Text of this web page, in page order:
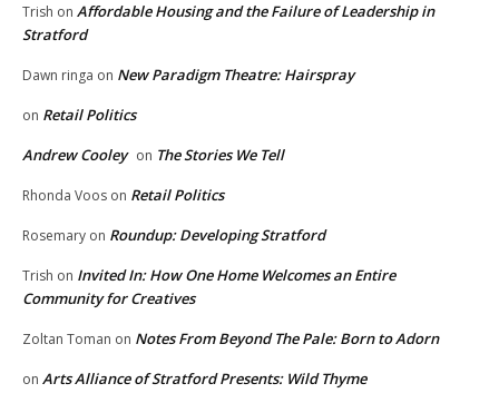
Trish on Affordable Housing and the Failure of Leadership in
Stratford
Dawn ringa on New Paradigm Theatre: Hairspray
on Retail Politics
Andrew Cooley on The Stories We Tell
Rhonda Voos on Retail Politics
Rosemary on Roundup: Developing Stratford
Trish on Invited In: How One Home Welcomes an Entire
Community for Creatives
Zoltan Toman on Notes From Beyond The Pale: Born to Adorn
on Arts Alliance of Stratford Presents: Wild Thyme